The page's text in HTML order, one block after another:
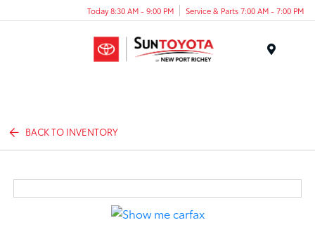
Today 8:30 AM - 9:00 PM Service & Parts 7:00 AM - 7:00 PM
BACK TO INVENTORY